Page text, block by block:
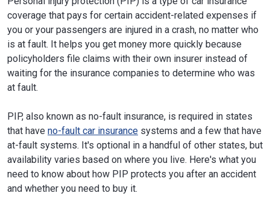
coverage that pays for certain accident-related expenses if
you or your passengers are injured in a crash, no matter who
is at fault. It helps you get money more quickly because
policyholders file claims with their own insurer instead of
waiting for the insurance companies to determine who was
at fault.
PIP, also known as no-fault insurance, is required in states
that have no-fault car insurance systems and a few that have
at-fault systems. It's optional in a handful of other states, but
availability varies based on where you live. Here's what you
need to know about how PIP protects you after an accident
and whether you need to buy it.